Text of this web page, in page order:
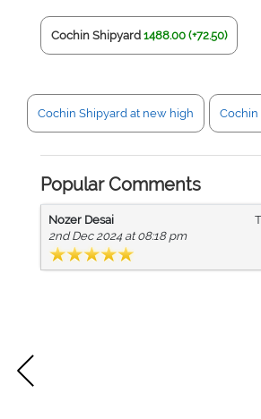
Cochin Shipyard 1488.00 (+72.50)
Cochin Shipyard at new high Cochin
Popular Comments
Nozer Desai
2nd Dec 2024 at 08:18 pm